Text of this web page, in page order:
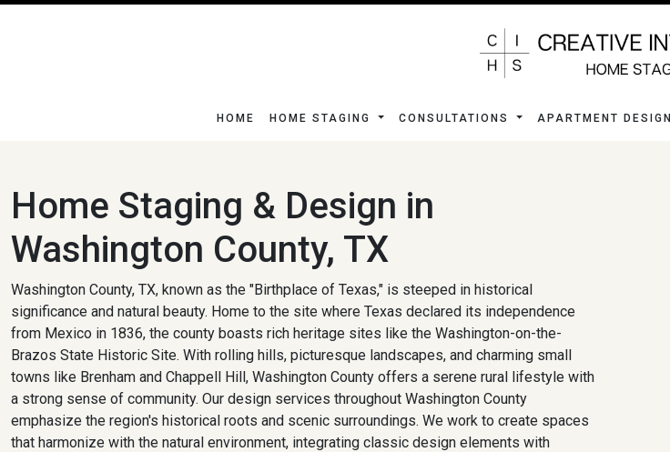
HOME HOME STAGING CONSULTATIONS APARTMENT DESIGN
Home Staging & Design in
Washington County, TX
Washington County, TX, known as the "Birthplace of Texas," is steeped in historical
significance and natural beauty. Home to the site where Texas declared its independence
from Mexico in 1836, the county boasts rich heritage sites like the Washington-on-the-
Brazos State Historic Site. With rolling hills, picturesque landscapes, and charming small
towns like Brenham and Chappell Hill, Washington County offers a serene rural lifestyle with
a strong sense of community. Our design services throughout Washington County
emphasize the region's historical roots and scenic surroundings. We work to create spaces
that harmonize with the natural environment, integrating classic design elements with